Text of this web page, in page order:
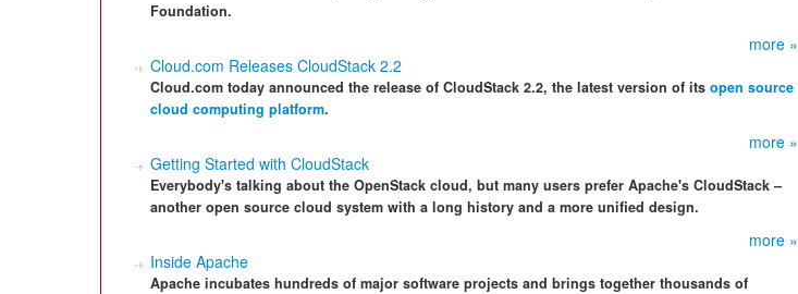
Foundation.
more »
Cloud.com Releases CloudStack 2.2
Cloud.com today announced the release of CloudStack 2.2, the latest version of its open source
cloud computing platform.
more »
Getting Started with CloudStack
Everybody's talking about the OpenStack cloud, but many users prefer Apache's CloudStack –
another open source cloud system with a long history and a more unified design.
more »
Inside Apache
Apache incubates hundreds of major software projects and brings together thousands of